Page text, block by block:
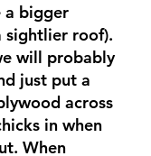
a bigger
sightlier roof).
will probably
just put a
across
in when
When